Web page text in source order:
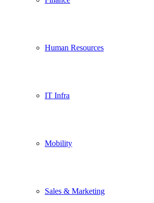
Human Resources
IT Infra
Mobility
Sales & Marketing